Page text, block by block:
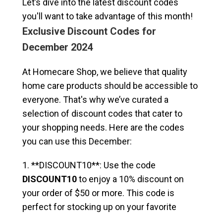
Let’s dive into the latest discount codes
you'll want to take advantage of this month!
Exclusive Discount Codes for
December 2024
At Homecare Shop, we believe that quality
home care products should be accessible to
everyone. That's why we’ve curated a
selection of discount codes that cater to
your shopping needs. Here are the codes
you can use this December:
1. **DISCOUNT10**: Use the code
DISCOUNT10to enjoy a 10% discount on
your order of $50 or more. This code is
perfect for stocking up on your favorite